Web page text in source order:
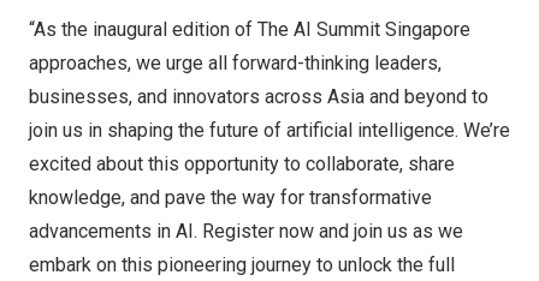
“As the inaugural edition of The AI Summit Singapore
approaches, we urge all forward-thinking leaders,
businesses, and innovators across Asia and beyond to
join us in shaping the future of artificial intelligence. We’re
excited about this opportunity to collaborate, share
knowledge, and pave the way for transformative
advancements in AI. Register now and join us as we
embark on this pioneering journey to unlock the full